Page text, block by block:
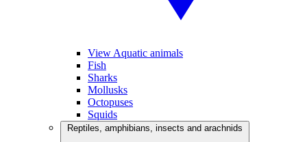
View Aquatic animals
Fish
Sharks
Mollusks
Octopuses
Squids